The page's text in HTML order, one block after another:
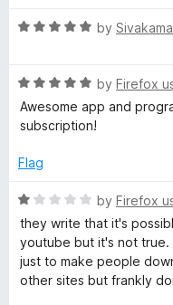
a
l
5
o
o
R
e
d
5
u
o
f
by Sivakama
R
a
t
d
o
u
o
f
by Firefox
Awesome app and
subscription!
Flag
R
a
t
e
d
by Firefox
they write that it's
youtube but it's not
just to make people
other sites but frankly